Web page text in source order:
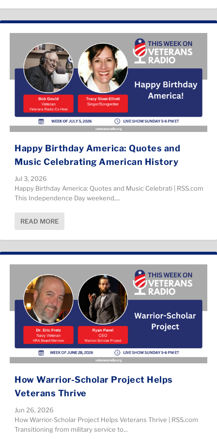
Happy Birthday America: Quotes and
Music Celebrating American History
Jul 3, 2026
Happy Birthday America: Quotes and Music Celebrati | RSS.com
This Independence Day weekend,...
READ MORE
How Warrior-Scholar Project Helps
Veterans Thrive
Jun 26, 2026
How Warrior-Scholar Project Helps Veterans Thrive | RSS.com
Transitioning from military service to...